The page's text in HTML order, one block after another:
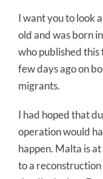
I want you to look
old and was born
who published this
few days ago on
migrants.
I had hoped that
operation would
happen. Malta is
to a